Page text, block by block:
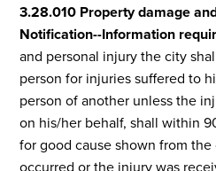
3.28.010 Property damage
Notification--Information
and personal injury the city
person for injuries suffered to
person of another unless the
on his/her behalf, shall within
for good cause shown from
occurred or the injury was